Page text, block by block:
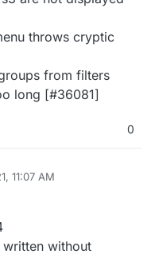
throws cryptic
from filters
long [#36081]
0
11:07 AM
written without